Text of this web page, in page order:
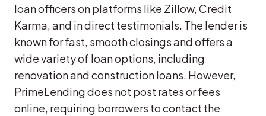
loan officers on platforms like Zillow, Credit
Karma, and in direct testimonials. The lender is
known for fast, smooth closings and offers a
wide variety of loan options, including
renovation and construction loans. However,
PrimeLending does not post rates or fees
online, requiring borrowers to contact the